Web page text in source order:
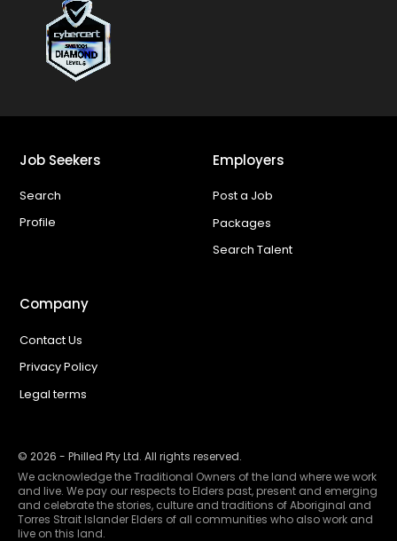
Job Seekers
Search
Profile
Employers
Post a Job
Packages
Search Talent
Company
Contact Us
Privacy Policy
Legal terms
© 2026 - Philled Pty Ltd. All rights reserved.
We acknowledge the Traditional Owners of the land where we work
and live. We pay our respects to Elders past, present and emerging
and celebrate the stories, culture and traditions of Aboriginal and
Torres Strait Islander Elders of all communities who also work and
live on this land.